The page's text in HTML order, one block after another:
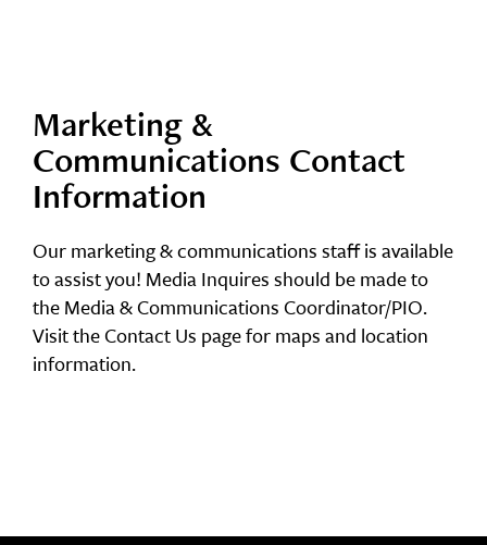
Marketing &
Communications Contact
Information
Our marketing & communications staff is available
to assist you! Media Inquires should be made to
the Media & Communications Coordinator/PIO.
Visit the Contact Us page for maps and location
information.